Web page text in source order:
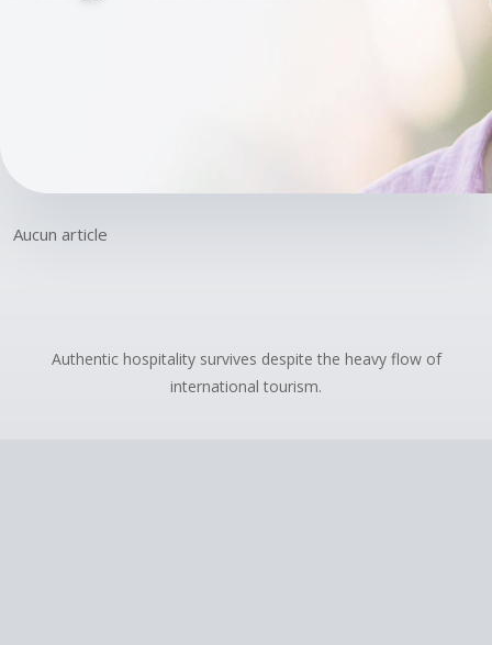
Aucun article
Authentic hospitality survives despite the heavy flow of
international tourism.